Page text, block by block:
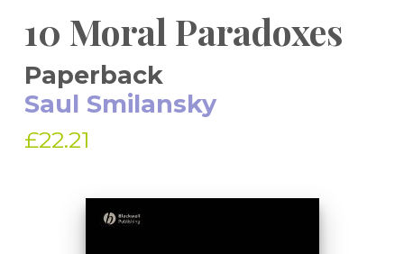
10 Moral Paradoxes
Paperback
Saul Smilansky
£22.21